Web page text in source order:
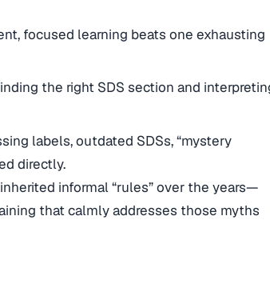
focused learning beats one exhausting
the right SDS section and
labels, outdated SDSs, “mystery
directly.
informal “rules” over the years—
that calmly addresses those myths